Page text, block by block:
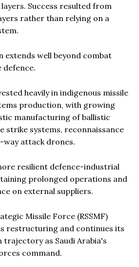
Success resulted from
rather than relying on a
well beyond combat
defence.
heavily in indigenous missile
production, with growing
manufacturing of ballistic
strike systems, reconnaissance
attack drones.
resilient defence-industrial
prolonged operations and
on external suppliers.
Missile Force (RSSMF)
restructuring and continues its
as Saudi Arabia's
command.